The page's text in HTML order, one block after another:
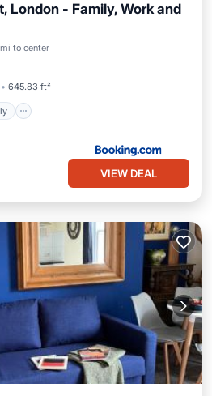
London - Family, Work and
to center
645.83 ft²
Friendly
VIEW DEAL